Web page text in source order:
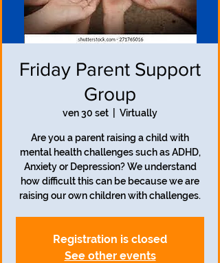
Friday Parent Support
Group
ven 30 set Virtually
Are you a parent raising a child with
mental health challenges such as ADHD,
Anxiety or Depression? We understand
how difficult this can be because we are
Registration is closed
See other events